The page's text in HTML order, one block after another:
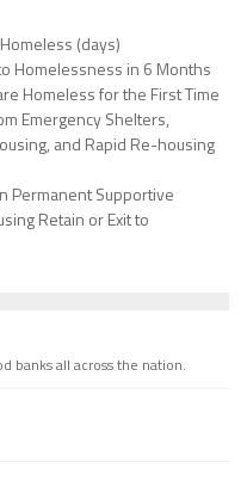
(days)
Homelessness in 6 Months
Homeless for the First Time
Emergency Shelters,
and Rapid Re-housing
Permanent Supportive
Retain or Exit to
banks all across the nation.